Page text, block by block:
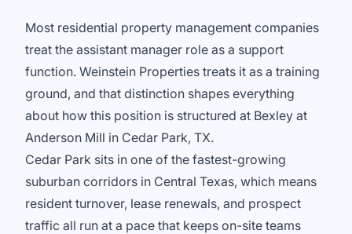
Most residential property management companies
treat the assistant manager role as a support
function. Weinstein Properties treats it as a training
ground, and that distinction shapes everything
about how this position is structured at Bexley at
Anderson Mill in Cedar Park, TX.
Cedar Park sits in one of the fastest-growing
suburban corridors in Central Texas, which means
resident turnover, lease renewals, and prospect
traffic all run at a pace that keeps on-site teams